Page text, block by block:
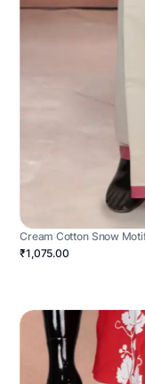
Cream Cotton Snow
₹1,075.00